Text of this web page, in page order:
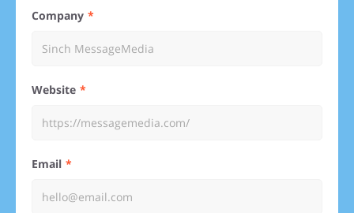
Company
Website
Email